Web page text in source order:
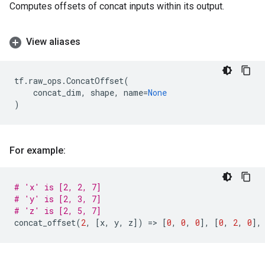
Computes offsets of concat inputs within its output.
View aliases
tf. raw_ops .ConcatOffset(
concat_dim, shape, name=None
)
For example:
# 'x' is [2, 2, 7]
# 'y' is [2, 3, 7]
# 'z' is [2, 5, 7]
concat_offset(2, [x, y, z]) => [0, 0, 0], [0, 2, 0],